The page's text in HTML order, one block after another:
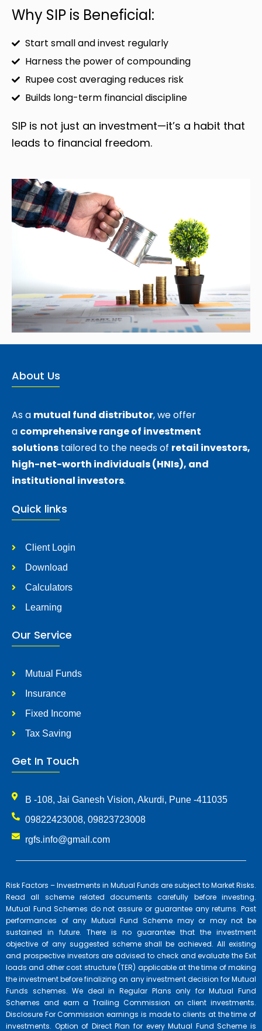
Why SIP is Beneficial:
Start small and invest regularly
Harness the power of compounding
Rupee cost averaging reduces risk
Builds long-term financial discipline
SIP is not just an investment—it’s a habit that
leads to financial freedom.
About Us
As a mutual fund distributor, we offer
a comprehensive range of investment
solutions tailored to the needs of retail investors,
high-net-worth individuals (HNIs), and
institutional investors.
Quick links
Client Login
Download
Calculators
Learning
Our Service
Mutual Funds
Insurance
Fixed Income
Tax Saving
Get In Touch
B -108, Jai Ganesh Vision, Akurdi, Pune -411035
09822423008, 09823723008
rgfs.info@gmail.com
Risk Factors – Investments in Mutual Funds are subject to Market Risks.
Read all scheme related documents carefully before investing.
Mutual Fund Schemes do not assure or guarantee any returns. Past
performances of any Mutual Fund Scheme may or may not be
sustained in future. There is no guarantee that the investment
objective of any suggested scheme shall be achieved. All existing
and prospective investors are advised to check and evaluate the Exit
loads and other cost structure (TER) applicable at the time of making
the investment before finalizing on any investment decision for Mutual
Funds schemes. We deal in Regular Plans only for Mutual Fund
Schemes and earn a Trailing Commission on client investments.
Disclosure For Commission earnings is made to clients at the time of
investments. Option of Direct Plan for every Mutual Fund Scheme is